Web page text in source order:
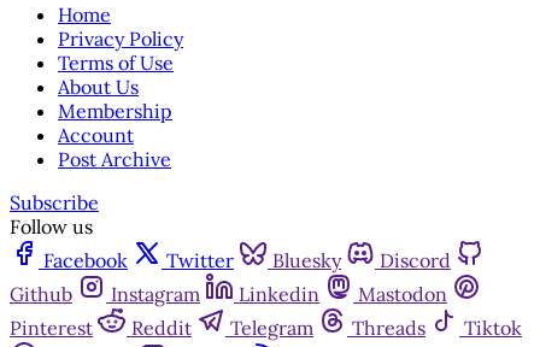
Home
Privacy Policy
Terms of Use
About Us
Membership
Account
Post Archive
Subscribe
Follow us
Facebook
Twitter Bluesky
Discord
Github
Instagram Linkedin
Mastodon
Pinterest
Reddit Telegram Threads
Tiktok